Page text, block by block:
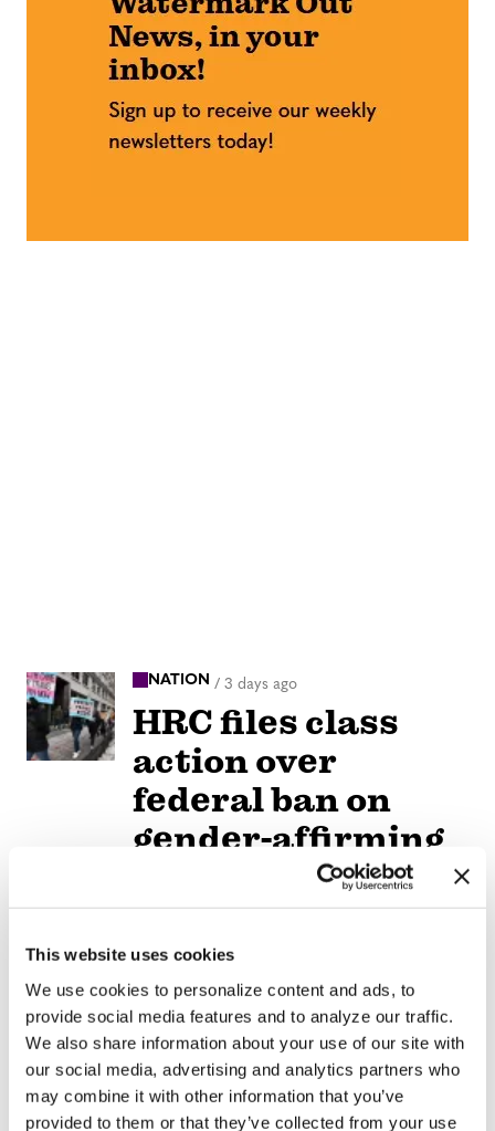
This website uses cookies
We use cookies to personalize content and ads, to
provide social media features and to analyze our traffic.
We also share information about your use of our site with
our social media, advertising and analytics partners who
may combine it with other information that you’ve
provided to them or that they’ve collected from your use
NATION / 3 days ago
HRC files class
action over
federal ban on
gender-affirming
care coverage
Perez Hilton’s live
breakdown
reveals social
media mental